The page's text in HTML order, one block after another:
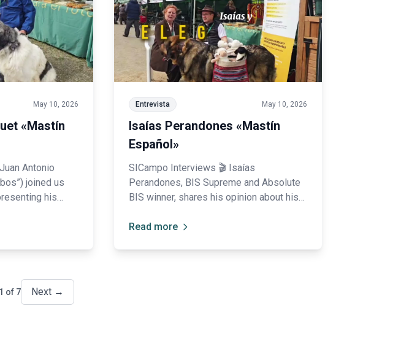
May 10, 2026
«Mastín
Antonio
joined us
his
us, and it is also
Entrevista May 10, 2026
Isaías Perandones «Mastín
Español»
SICampo Interviews 🎬 Isaías
Perandones, BIS Supreme and Absolute
BIS winner, shares his opinion about his
impressed; your organization is
Read more
1 of 7 Next→